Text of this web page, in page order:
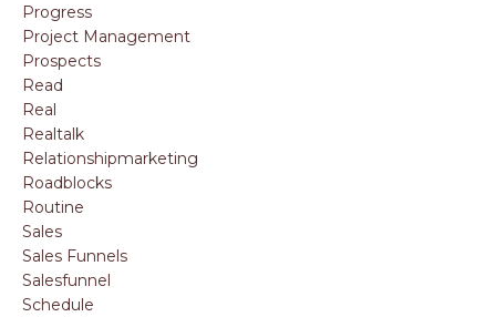
Progress
Project Management
Prospects
Read
Real
Realtalk
Relationshipmarketing
Roadblocks
Routine
Sales
Sales Funnels
Salesfunnel
Schedule